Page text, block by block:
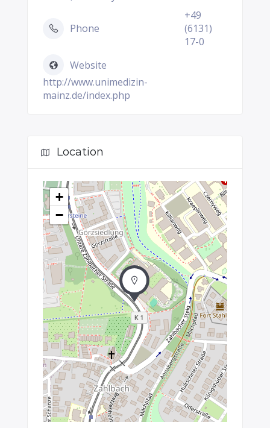
Phone
+49
(6131)
17-0
Website
http://www.unimedizin-
mainz.de/index.php
Location
+
−